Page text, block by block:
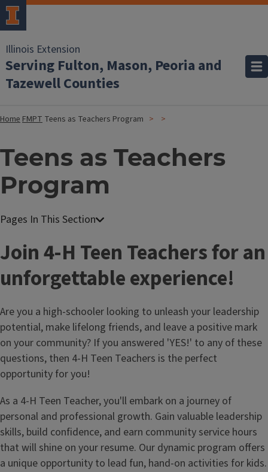
Illinois Extension
Serving Fulton, Mason, Peoria and
Tazewell Counties
HomeFMPT Teens as Teachers Program
Teens as Teachers
Program
Join 4-H Teen Teachers for an
unforgettable experience!
Are you a high-schooler looking to unleash your leadership
potential, make lifelong friends, and leave a positive mark
on your community? If you answered 'YES!' to any of these
questions, then 4-H Teen Teachers is the perfect
opportunity for you!
As a 4-H Teen Teacher, you'll embark on a journey of
personal and professional growth. Gain valuable leadership
skills, build confidence, and earn community service hours
that will shine on your resume. Our dynamic program offers
a unique opportunity to lead fun, hand-on activities for kids.